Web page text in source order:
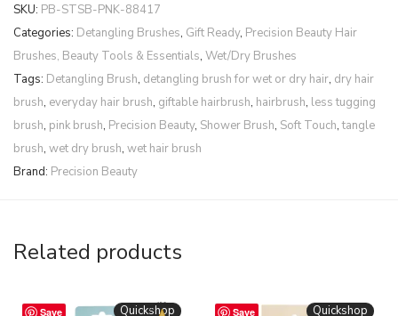
SKU: PB-STSB-PNK-88417
Categories: Detangling Brushes, Gift Ready, Precision Beauty Hair
Brushes, Beauty Tools & Essentials, Wet/Dry Brushes
Tags: Detangling Brush, detangling brush for wet or dry hair, dry hair
brush, everyday hair brush, giftable hairbrush, hairbrush, less tugging
brush, pink brush, Precision Beauty, Shower Brush, Soft Touch,tangle
brush, wet dry brush, wet hair brush
Brand: Precision Beauty
Related products
Save BESTSELLER
Quickshop Save Quickshop